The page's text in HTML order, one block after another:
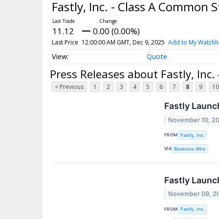
Fastly, Inc. - Class A Common
11.12 0.00 (0.00%)
Last Price 12:00:00 AM GMT, Dec 9, 2025 Add to My
Quote
Press Releases about Fastly,
< Previous 1 2 3 4 5 6 7 8 9 10
Fastly
November 10,
FROM Fastly, Inc.
VIA Business Wire
Fastly
November 09,
FROM Fastly, Inc.